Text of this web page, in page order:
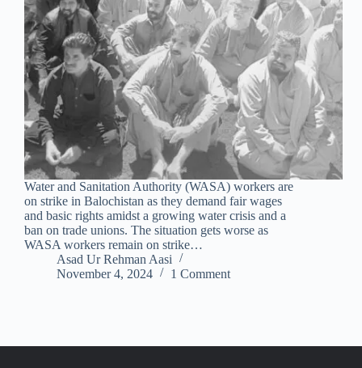
Water and Sanitation Authority (WASA) workers are
on strike in Balochistan as they demand fair wages
and basic rights amidst a growing water crisis and a
ban on trade unions. The situation gets worse as
WASA workers remain on strike…
Asad Ur Rehman Aasi
November 4, 2024
1 Comment